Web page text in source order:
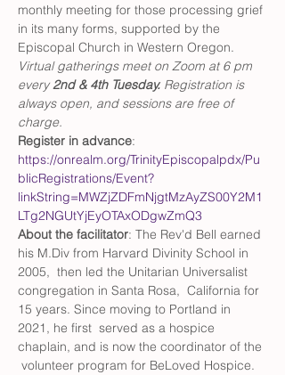
monthly meeting for those processing grief
in its many forms, supported by the
Episcopal Church in Western Oregon.
Virtual gatherings meet on Zoom at 6 pm
every 2nd & 4th Tuesday. Registration is
always open, and sessions are free of
charge.
Register in advance:
https://onrealm.org/TrinityEpiscopalpdx/Pu
blicRegistrations/Event?
linkString=MWZjZDFmNjgtMzAyZS00Y2M1
LTg2NGUtYjEyOTAxODgwZmQ3
About the facilitator: The Rev'd Bell earned
his M.Div from Harvard Divinity School in
2005,  then led the Unitarian Universalist
congregation in Santa Rosa,  California for
15 years. Since moving to Portland in
2021, he first  served as a hospice
chaplain, and is now the coordinator of the
volunteer program for BeLoved Hospice.